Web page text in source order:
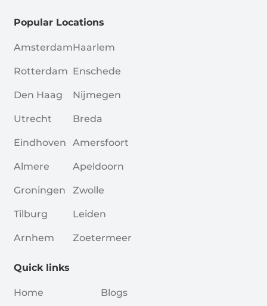
Popular Locations
Amsterdam
Rotterdam
Den Haag
Utrecht
Eindhoven
Almere
Groningen
Tilburg
Arnhem
Haarlem
Enschede
Nijmegen
Breda
Amersfoort
Apeldoorn
Zwolle
Leiden
Zoetermeer
Quick links
Home Blogs